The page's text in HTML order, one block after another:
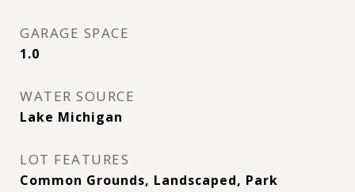
GARAGE SPACE
1.0
WATER SOURCE
Lake Michigan
LOT FEATURES
Common Grounds, Landscaped, Park